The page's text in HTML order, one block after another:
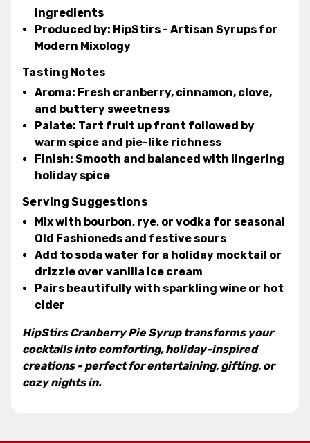
ingredients
Produced by: HipStirs - Artisan Syrups for
Modern Mixology
Tasting Notes
Aroma: Fresh cranberry, cinnamon, clove,
and buttery sweetness
Palate: Tart fruit up front followed by
warm spice and pie-like richness
Finish: Smooth and balanced with lingering
holiday spice
Serving Suggestions
Mix with bourbon, rye, or vodka for seasonal
Old Fashioneds and festive sours
Add to soda water for a holiday mocktail or
drizzle over vanilla ice cream
Pairs beautifully with sparkling wine or hot
cider
HipStirs Cranberry Pie Syrup transforms your
cocktails into comforting, holiday-inspired
creations - perfect for entertaining, gifting, or
cozy nights in.